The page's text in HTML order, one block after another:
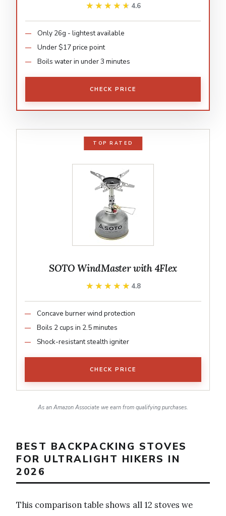
★★★★★
★★★★★ 4.6
Only 26g - lightest available
Under $17 price point
Boils water in under 3 minutes
CHECK PRICE
TOP RATED
SOTO WindMaster with 4Flex
★★★★★
★★★★★ 4.8
Concave burner wind protection
Boils 2 cups in 2.5 minutes
Shock-resistant stealth igniter
CHECK PRICE
As an Amazon Associate we earn from qualifying purchases.
BEST BACKPACKING STOVES
FOR ULTRALIGHT HIKERS IN
2026
This comparison table shows all 12 stoves we